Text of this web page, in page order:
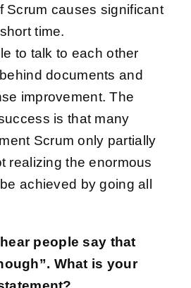
Scrum causes significant
time.
to talk to each other
documents and
improvement. The
is that many
Scrum only partially
realizing the enormous
achieved by going all
people say that
What is your